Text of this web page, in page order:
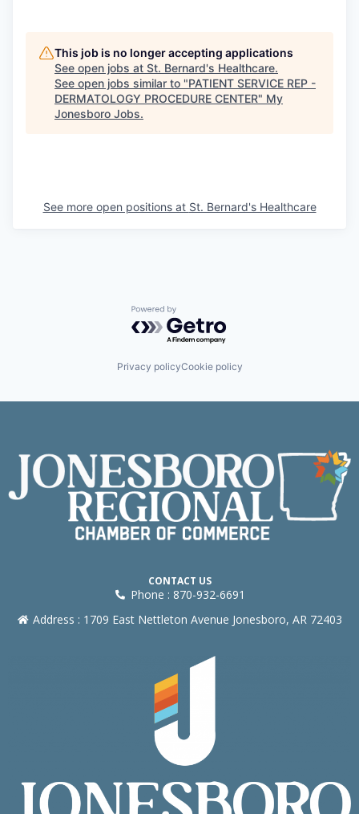
This job is no longer accepting applications
See open jobs at St. Bernard's Healthcare.
See open jobs similar to "PATIENT SERVICE REP -
DERMATOLOGY PROCEDURE CENTER" My
Jonesboro Jobs.
See more open positions at St. Bernard's Healthcare
Powered by Getro.com
Privacy policyCookie policy
CONTACT US
Phone : 870-932-6691
Address : 1709 East Nettleton Avenue Jonesboro, AR 72403